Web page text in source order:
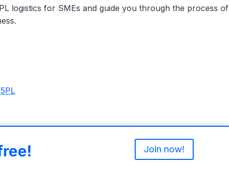
logistics for SMEs and guide you through the process of
Join now!